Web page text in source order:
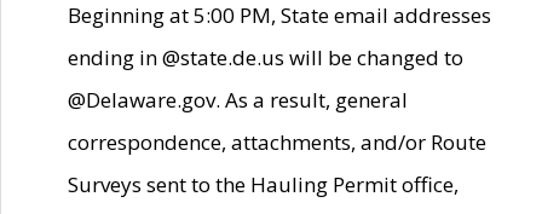
Beginning at 5:00 PM, State email addresses
ending in @state.de.us will be changed to
@Delaware.gov. As a result, general
correspondence, attachments, and/or Route
Surveys sent to the Hauling Permit office,